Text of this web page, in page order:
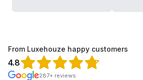
From Luxehouze happy customers
4.8
287+ reviews